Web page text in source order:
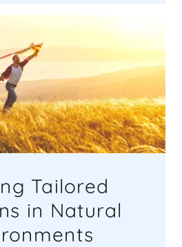
Tailored
in Natural